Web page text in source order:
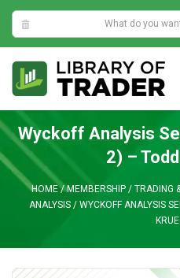
11:02:37 AM
content
Wyckoff Analysis
2) –
HOME/ MEMBERSHIP / TRADING
ANALYSIS/ WYCKOFF ANALYSIS